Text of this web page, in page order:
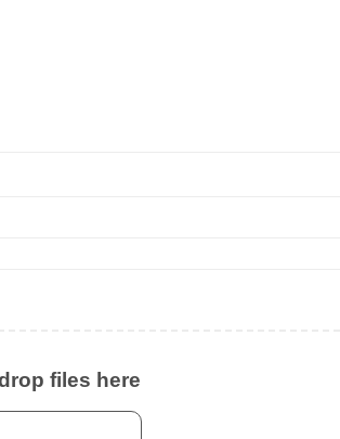
files here